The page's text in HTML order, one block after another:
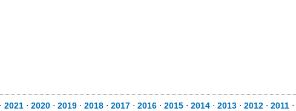
⋅ 2021 ⋅ 2020 ⋅ 2019 ⋅ 2018 ⋅ 2017 ⋅ 2016 ⋅ 2015 ⋅ 2014 ⋅ 2013 ⋅ 2012 ⋅ 2011 ⋅